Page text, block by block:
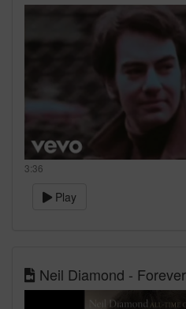
3:36
Play
Neil Diamond -